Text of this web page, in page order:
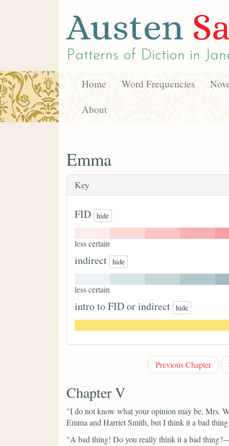
Austen
Patterns of Diction in
Home Word Frequencies
About
Emma
Key
FID hide
less certain
indirect hide
less certain
intro to FID or indirect hide
Previous Chapter
Chapter V
"I do not know what your opinion may be, Mrs.
Emma and Harriet Smith, but I think it a bad
"A bad thing! Do you really think it a bad